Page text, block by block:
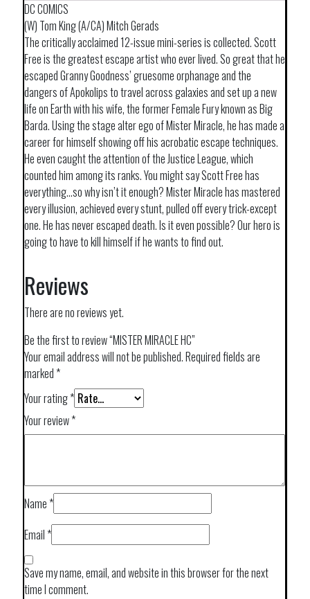
DC COMICS
(W) Tom King (A/CA) Mitch Gerads
The critically acclaimed 12-issue mini-series is collected. Scott
Free is the greatest escape artist who ever lived. So great that he
escaped Granny Goodness’ gruesome orphanage and the
dangers of Apokolips to travel across galaxies and set up a new
life on Earth with his wife, the former Female Fury known as Big
Barda. Using the stage alter ego of Mister Miracle, he has made a
career for himself showing off his acrobatic escape techniques.
He even caught the attention of the Justice League, which
counted him among its ranks. You might say Scott Free has
everything…so why isn’t it enough? Mister Miracle has mastered
every illusion, achieved every stunt, pulled off every trick-except
one. He has never escaped death. Is it even possible? Our hero is
going to have to kill himself if he wants to find out.
Reviews
There are no reviews yet.
Be the first to review “MISTER MIRACLE HC”
Your email address will not be published.Required fields are
marked *
Your rating*
Your review*
Name *
Email *
Save my name, email, and website in this browser for the next
time I comment.